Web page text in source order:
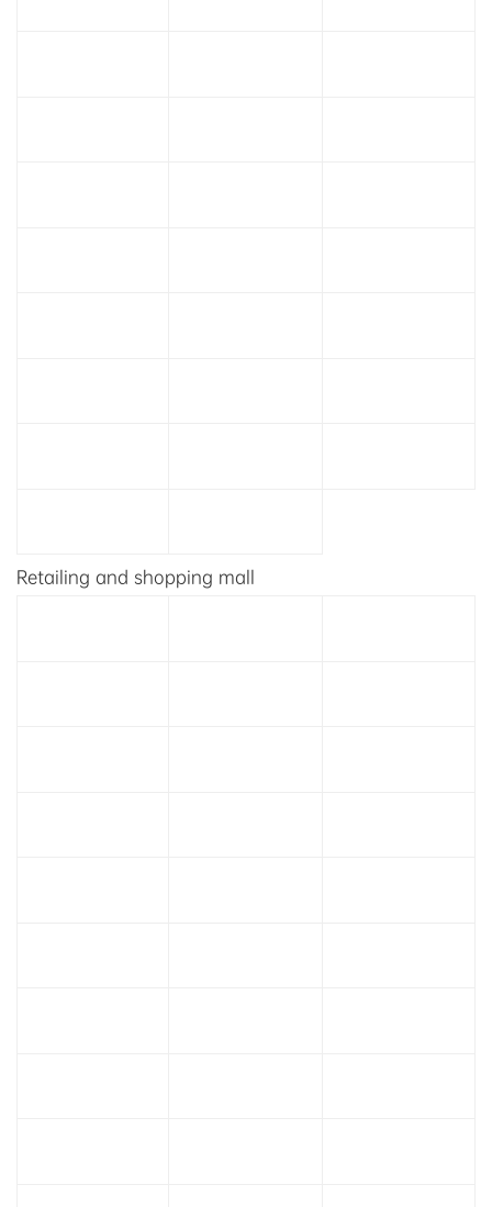
Retailing and shopping mall